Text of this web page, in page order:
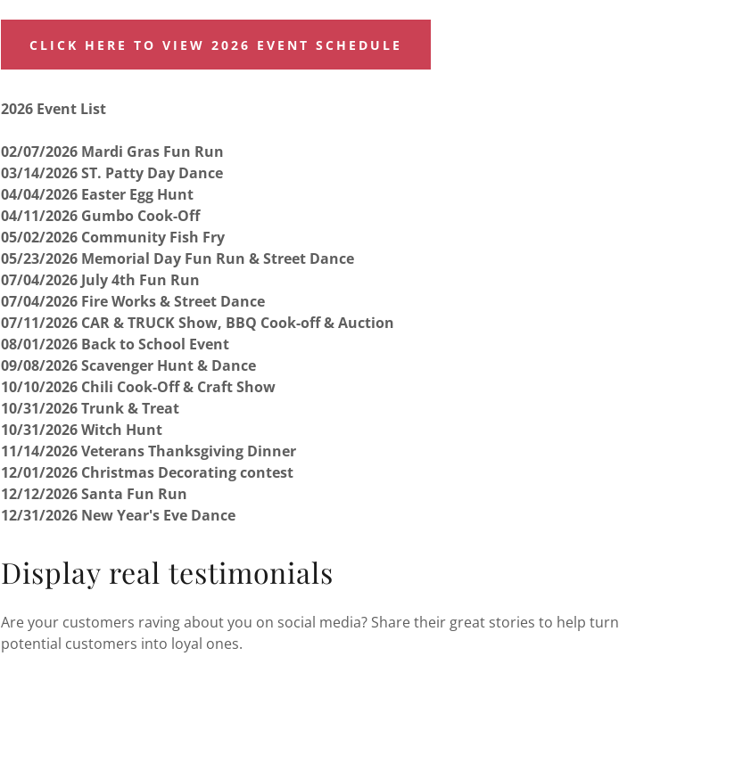
CLICK HERE TO VIEW 2026 EVENT SCHEDULE
2026 Event List
02/07/2026 Mardi Gras Fun Run
03/14/2026 ST. Patty Day Dance
04/04/2026 Easter Egg Hunt
04/11/2026 Gumbo Cook-Off
05/02/2026 Community Fish Fry
05/23/2026 Memorial Day Fun Run & Street Dance
07/04/2026 July 4th Fun Run
07/04/2026 Fire Works & Street Dance
07/11/2026 CAR & TRUCK Show, BBQ Cook-off & Auction
08/01/2026 Back to School Event
09/08/2026 Scavenger Hunt & Dance
10/10/2026 Chili Cook-Off & Craft Show
10/31/2026 Trunk & Treat
10/31/2026 Witch Hunt
11/14/2026 Veterans Thanksgiving Dinner
12/01/2026 Christmas Decorating contest
12/12/2026 Santa Fun Run
12/31/2026 New Year's Eve Dance
Display real testimonials
Are your customers raving about you on social media? Share their great stories to help turn
potential customers into loyal ones.